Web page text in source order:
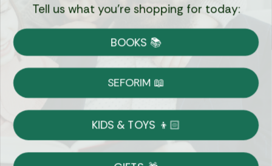
Currency:
Shipping
on Most Orders
Returns
Tell us what you're shopping for today:
BOOKS 📚
SEFORIM 📖
KIDS & TOYS 👦🏻